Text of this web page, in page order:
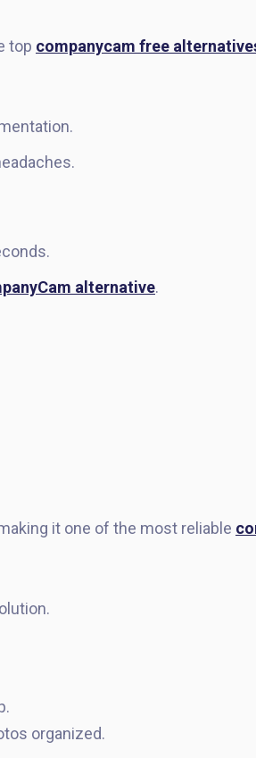
top companycam free
alternative.
it one of the most reliable
organized.